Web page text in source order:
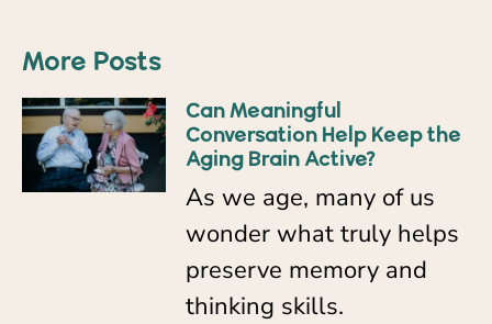
More Posts
Can Meaningful
Conversation Help Keep the
Aging Brain Active?
As we age, many of us
wonder what truly helps
preserve memory and
thinking skills.